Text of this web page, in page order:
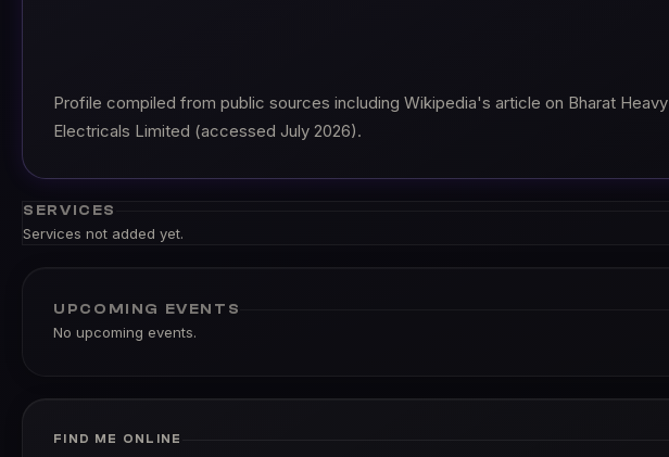
Profile compiled from public sources including Wikipedia's article on Bharat Heavy
Electricals Limited (accessed July 2026).
SERVICES
Services not added yet.
UPCOMING EVENTS
No upcoming events.
FIND ME ONLINE